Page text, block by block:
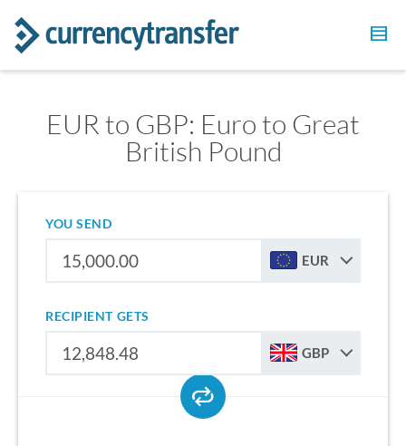
EUR to GBP: Euro to Great
British Pound
YOU SEND
EUR
RECIPIENT GETS
GBP